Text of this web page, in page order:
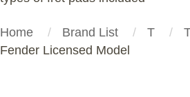
Home Brand List T
Fender Licensed Model